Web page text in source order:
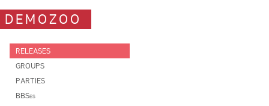
DEMOZOO
RELEASES
GROUPS
PARTIES
BBSes